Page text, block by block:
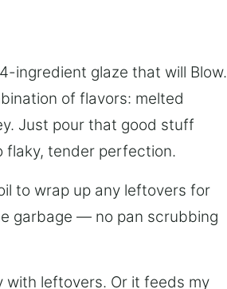
ingredient glaze that will Blow.
of flavors: melted
Just pour that good stuff
flaky, tender perfection.
to wrap up any leftovers for
garbage — no pan scrubbing
leftovers. Or it feeds my